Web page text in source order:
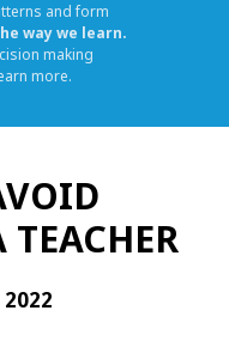
and form
way we learn.
making
more.